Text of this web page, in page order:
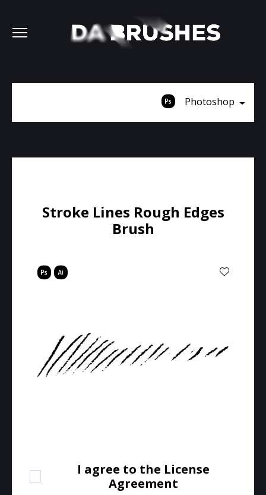
Photoshop
Stroke Lines Rough Edges
Brush
I agree to the License
Agreement